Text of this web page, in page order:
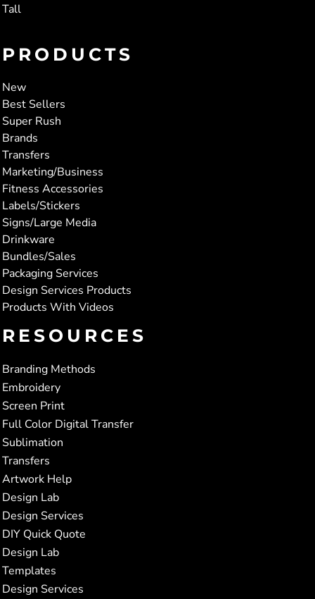
Tall
PRODUCTS
New
Best Sellers
Super Rush
Brands
Transfers
Marketing/Business
Fitness Accessories
Labels/Stickers
Signs/Large Media
Drinkware
Bundles/Sales
Packaging Services
Design Services Products
Products With Videos
RESOURCES
Branding Methods
Embroidery
Screen Print
Full Color Digital Transfer
Sublimation
Transfers
Artwork Help
Design Lab
Design Services
DIY Quick Quote
Design Lab
Templates
Design Services